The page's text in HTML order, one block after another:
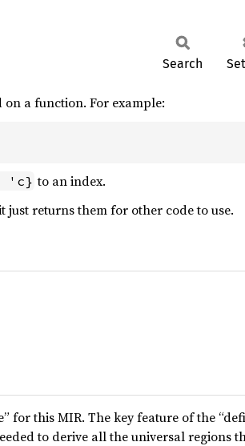
Search
a function. For example:
'c} to an index.
just returns them for other code to use.
for this MIR. The key feature of the
to derive all the universal regions